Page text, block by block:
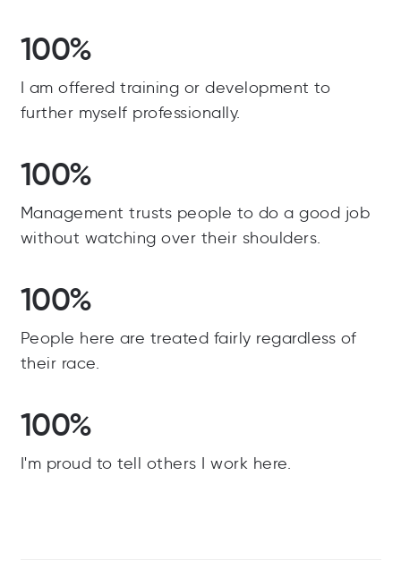
100%
I am offered training or development to
further myself professionally.
100%
Management trusts people to do a good job
without watching over their shoulders.
100%
People here are treated fairly regardless of
their race.
100%
I'm proud to tell others I work here.